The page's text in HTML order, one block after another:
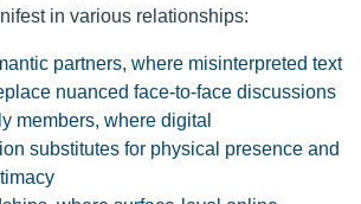
in various relationships:
partners, where misinterpreted text
nuanced face-to-face discussions
members, where digital
substitutes for physical presence and